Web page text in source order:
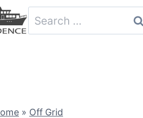
Search
for:
» Off Grid